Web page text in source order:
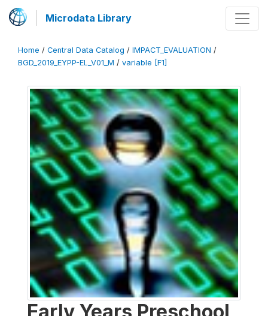
Microdata Library
Home / Central Data Catalog / IMPACT_EVALUATION /
BGD_2019_EYPP-EL_V01_M / variable [F1]